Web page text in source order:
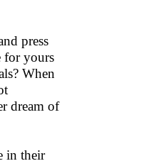
press
for yours
When
dream of
in their